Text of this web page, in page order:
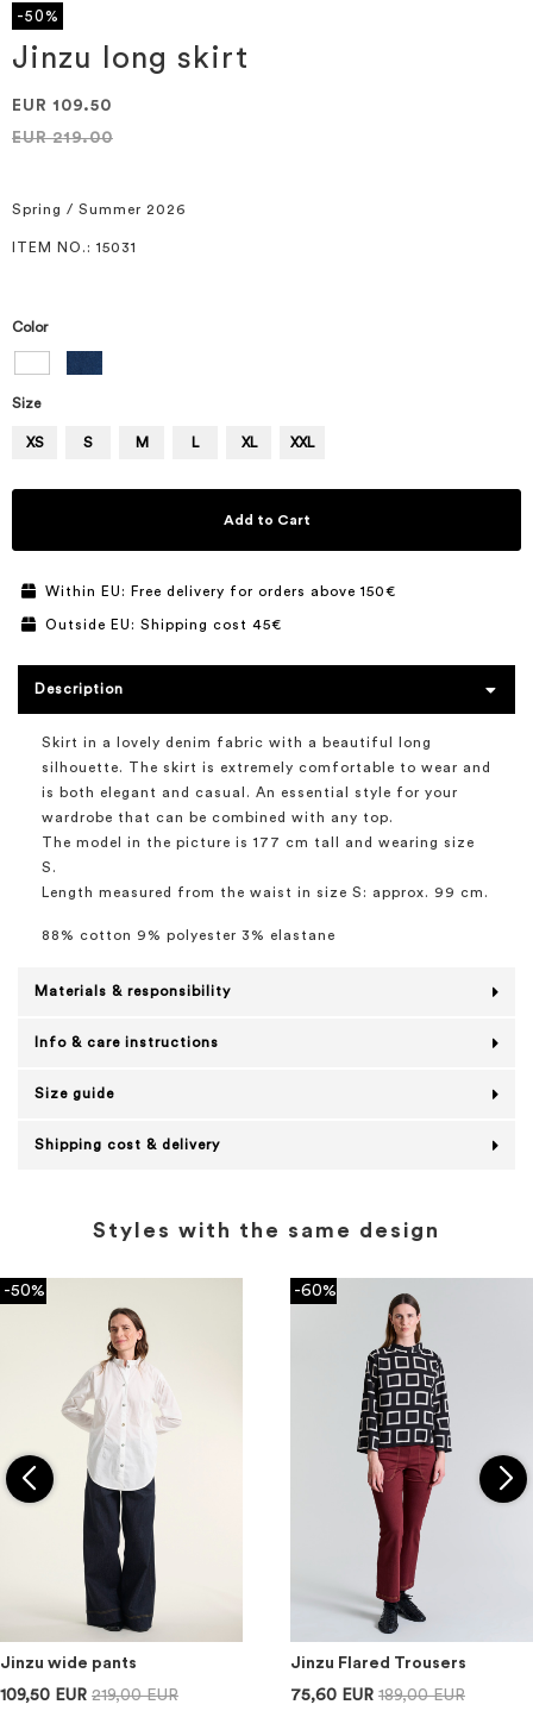
the
beginning
of
the
gallery
-50%
Jinzu long skirt
EUR 109.50
EUR 219.00
Spring / Summer 2026
ITEM NO. : 15031
Color
Size
XS S M L XL XXL
Add to Cart
Within EU: Free delivery for orders above 150€
Outside EU: Shipping cost 45€
Description
Skirt in a lovely denim fabric with a beautiful long
silhouette. The skirt is extremely comfortable to wear and
is both elegant and casual. An essential style for your
wardrobe that can be combined with any top.
The model in the picture is 177 cm tall and wearing size
S.
Length measured from the waist in size S: approx. 99 cm.
88% cotton 9% polyester 3% elastane
Materials & responsibility
Info & care instructions
Size guide
Shipping cost & delivery
Styles with the same design
-50%
Jinzu wide pants
109,50 EUR 219,00 EUR
-60%
Jinzu Flared Trousers
75,60 EUR 189,00 EUR